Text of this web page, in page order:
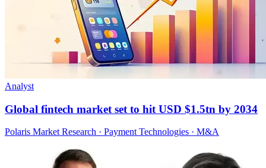
Analyst
Global fintech market set to hit USD $1.5tn by 2034
Polaris Market Research · Payment Technologies · M&A